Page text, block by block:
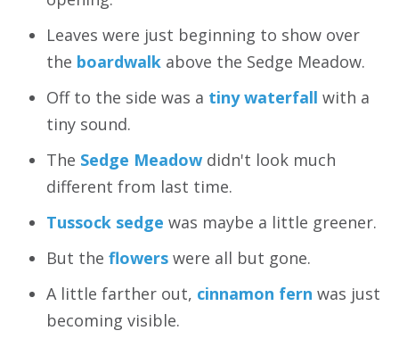
Leaves were just beginning to show over
the boardwalk above the Sedge Meadow.
Off to the side was a tiny waterfall with a
tiny sound.
The Sedge Meadow didn't look much
different from last time.
Tussock sedge was maybe a little greener.
But the flowers were all but gone.
A little farther out, cinnamon fern was just
becoming visible.